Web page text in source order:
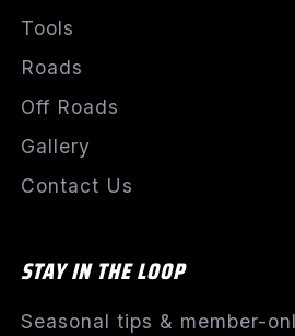
Tools
Roads
Off Roads
Gallery
Contact Us
STAY IN THE LOOP
Seasonal tips & member-